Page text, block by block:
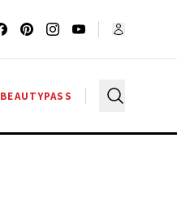
BEAUTYPASS